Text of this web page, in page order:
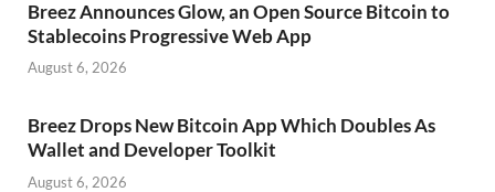
Breez Announces Glow, an Open Source Bitcoin to
Stablecoins Progressive Web App
August 6, 2026
Breez Drops New Bitcoin App Which Doubles As
Wallet and Developer Toolkit
August 6, 2026